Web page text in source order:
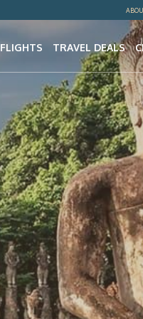
FLIGHTS TRAVEL DEALS